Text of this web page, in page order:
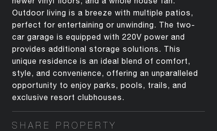
Outdoor living is a breeze with multiple patios,
perfect for entertaining or unwinding. The two-
car garage is equipped with 220V power and
provides additional storage solutions. This
unique residence is an ideal blend of comfort,
style, and convenience, offering an unparalleled
opportunity to enjoy parks, pools, trails, and
exclusive resort clubhouses.
SHARE PROPERTY